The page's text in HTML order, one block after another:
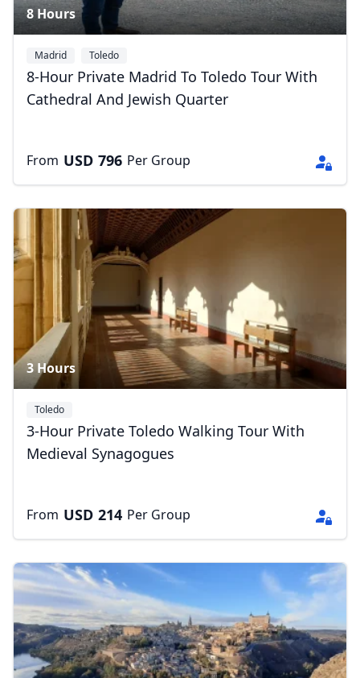
8 Hours
Madrid Toledo
8-Hour Private Madrid To Toledo Tour With
Cathedral And Jewish Quarter
From USD 796 Per Group
3 Hours
Toledo
3-Hour Private Toledo Walking Tour With
Medieval Synagogues
From USD 214 Per Group